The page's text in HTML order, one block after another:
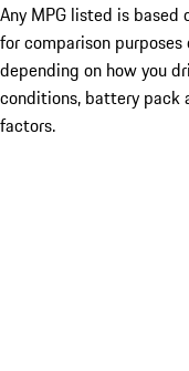
Any MPG listed is based
for comparison
depending on how you
conditions, battery pack
factors.